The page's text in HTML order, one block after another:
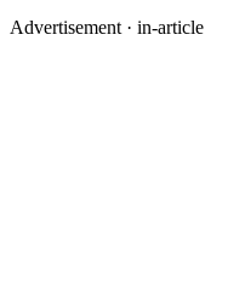
Advertisement · in-article